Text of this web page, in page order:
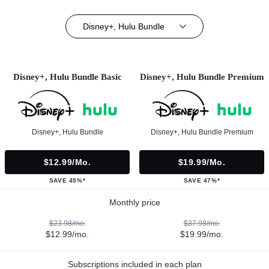
Disney+, Hulu Bundle
Disney+, Hulu Bundle Basic
Disney+, Hulu Bundle
$12.99/mo.
SAVE 45%*
Disney+, Hulu Bundle Premium
Disney+, Hulu Bundle Premium
$19.99/mo.
SAVE 47%*
Monthly price
$23.98/mo.
$12.99/mo.
$37.98/mo.
$19.99/mo.
Subscriptions included in each plan